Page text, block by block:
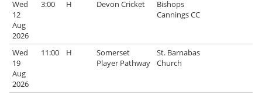
Wed
12
Aug
2026
3:00 H Devon Cricket
Bishops
Cannings CC
Wed
19
Aug
2026
11:00 H
Somerset
Player Pathway
St. Barnabas
Church